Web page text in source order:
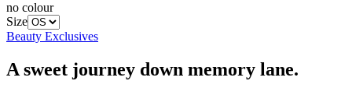
no colour
Size
Beauty Exclusives
A sweet journey down memory lane.